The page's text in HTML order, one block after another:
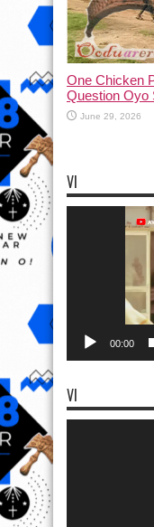
One Chicken
Question Oyo
June 29, 2026
VI
00:00
VI